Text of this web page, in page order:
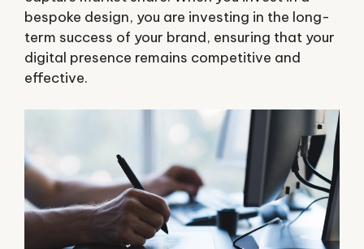
bespoke design, you are investing in the long-
term success of your brand, ensuring that your
digital presence remains competitive and
effective.